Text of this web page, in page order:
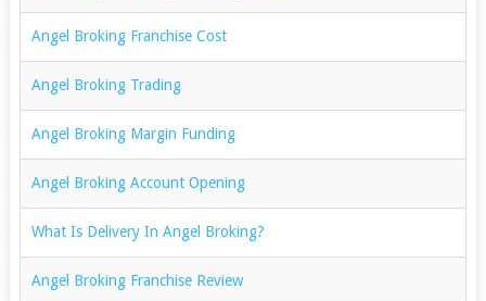
Angel Broking Franchise Cost
Angel Broking Trading
Angel Broking Margin Funding
Angel Broking Account Opening
What Is Delivery In Angel Broking?
Angel Broking Franchise Review